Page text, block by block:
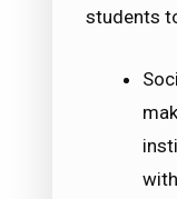
students